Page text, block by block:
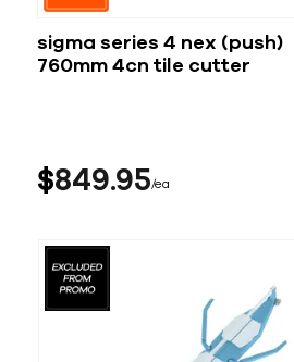
sigma series 4 nex (push)
760mm 4cn tile cutter
$84995 ea